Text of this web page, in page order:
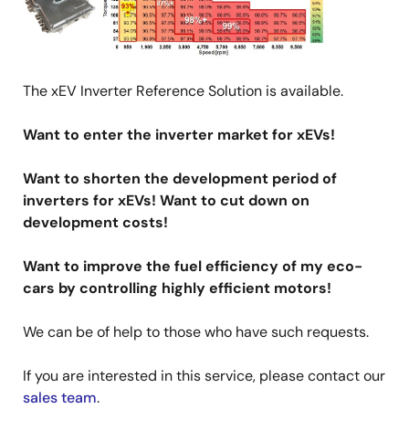
The xEV Inverter Reference Solution is available.
Want to enter the inverter market for xEVs!
Want to shorten the development period of
inverters for xEVs! Want to cut down on
development costs!
Want to improve the fuel efficiency of my eco-
cars by controlling highly efficient motors!
We can be of help to those who have such requests.
If you are interested in this service, please contact our
sales team.